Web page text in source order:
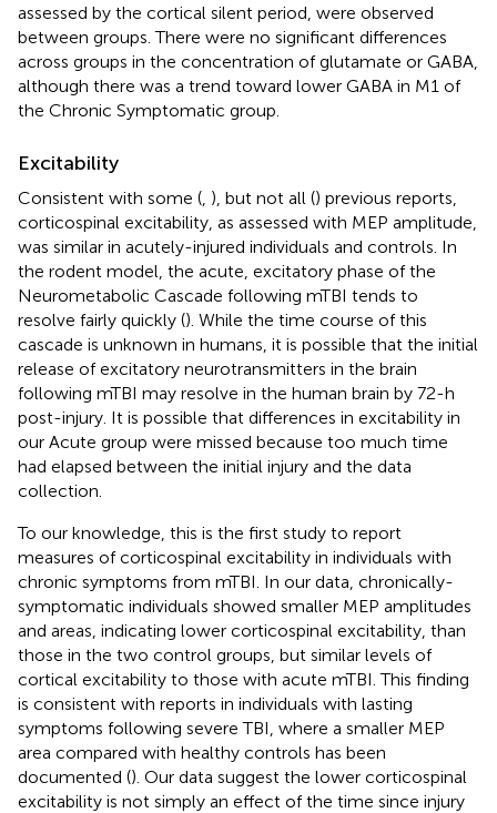
assessed by the cortical silent period, were observed
between groups. There were no significant differences
across groups in the concentration of glutamate or GABA,
although there was a trend toward lower GABA in M1 of
the Chronic Symptomatic group.
Excitability
Consistent with some ( ), but not all () previous reports,
corticospinal excitability, as assessed with MEP amplitude,
was similar in acutely-injured individuals and controls. In
the rodent model, the acute, excitatory phase of the
Neurometabolic Cascade following mTBI tends to
resolve fairly quickly (). While the time course of this
cascade is unknown in humans, it is possible that the initial
release of excitatory neurotransmitters in the brain
following mTBI may resolve in the human brain by 72-h
post-injury. It is possible that differences in excitability in
our Acute group were missed because too much time
had elapsed between the initial injury and the data
collection.
To our knowledge, this is the first study to report
measures of corticospinal excitability in individuals with
chronic symptoms from mTBI. In our data, chronically-
symptomatic individuals showed smaller MEP amplitudes
and areas, indicating lower corticospinal excitability, than
those in the two control groups, but similar levels of
cortical excitability to those with acute mTBI. This finding
is consistent with reports in individuals with lasting
symptoms following severe TBI, where a smaller MEP
area compared with healthy controls has been
documented (). Our data suggest the lower corticospinal
excitability is not simply an effect of the time since injury